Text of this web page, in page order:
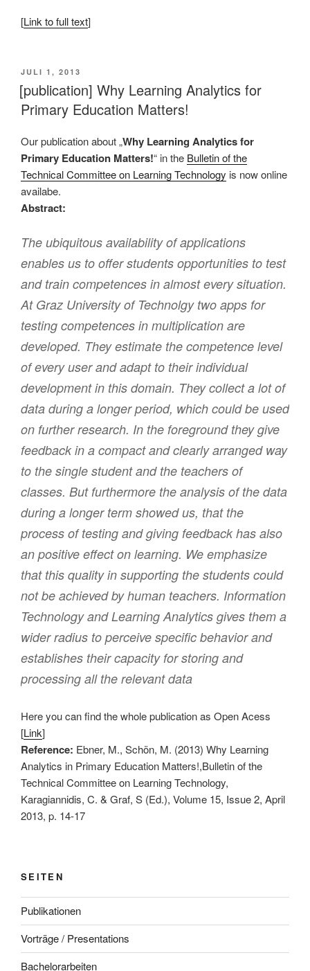
[Link to full text]
VERÖFFENTLICHT
AM
JULI 1, 2013
[publication] Why Learning Analytics for
Primary Education Matters!
Our publication about „Why Learning Analytics for
Primary Education Matters!“ in the Bulletin of the
Technical Committee on Learning Technology is now online
availabe.
Abstract:
The ubiquitous availability of applications
enables us to offer students opportunities to test
and train competences in almost every situation.
At Graz University of Technolgy two apps for
testing competences in multiplication are
developed. They estimate the competence level
of every user and adapt to their individual
development in this domain. They collect a lot of
data during a longer period, which could be used
on further research. In the foreground they give
feedback in a compact and clearly arranged way
to the single student and the teachers of
classes. But furthermore the analysis of the data
during a longer term showed us, that the
process of testing and giving feedback has also
an positive effect on learning. We emphasize
that this quality in supporting the students could
not be achieved by human teachers. Information
Technology and Learning Analytics gives them a
wider radius to perceive specific behavior and
establishes their capacity for storing and
processing all the relevant data
Here you can find the whole publication as Open Acess
[Link]
Reference: Ebner, M., Schön, M. (2013) Why Learning
Analytics in Primary Education Matters!,Bulletin of the
Technical Committee on Learning Technology,
Karagiannidis, C. & Graf, S (Ed.), Volume 15, Issue 2, April
2013, p. 14-17
SEITEN
Publikationen
Vorträge / Presentations
Bachelorarbeiten